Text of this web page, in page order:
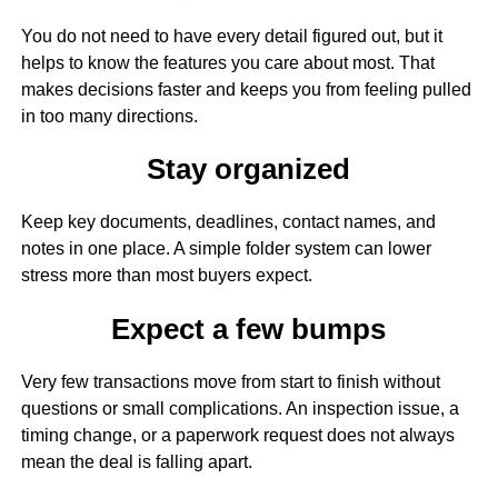
You do not need to have every detail figured out, but it
helps to know the features you care about most. That
makes decisions faster and keeps you from feeling pulled
in too many directions.
Stay organized
Keep key documents, deadlines, contact names, and
notes in one place. A simple folder system can lower
stress more than most buyers expect.
Expect a few bumps
Very few transactions move from start to finish without
questions or small complications. An inspection issue, a
timing change, or a paperwork request does not always
mean the deal is falling apart.